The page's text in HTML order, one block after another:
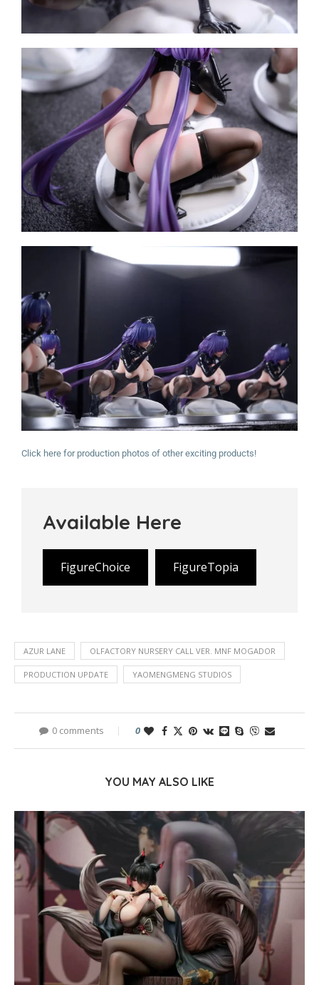
Click here for production photos of other exciting products!
Available Here
FigureChoice FigureTopia
AZUR LANE OLFACTORY NURSERY CALL VER. MNF MOGADOR
PRODUCTION UPDATE YAOMENGMENG STUDIOS
0 comments 0
YOU MAY ALSO LIKE